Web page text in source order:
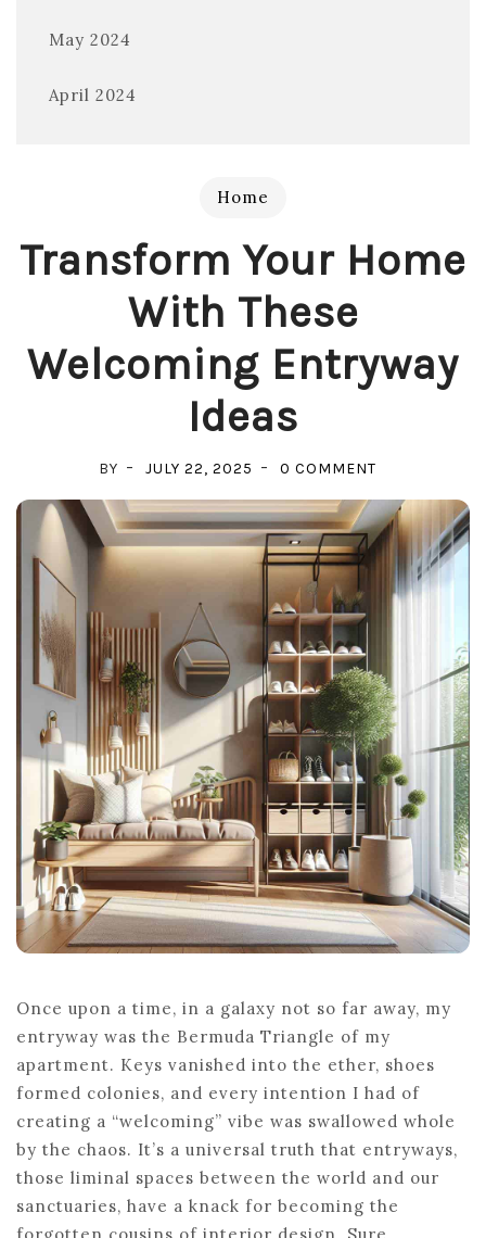
May 2024
April 2024
Home
Transform Your Home
With These
Welcoming Entryway
Ideas
BY JULY 22, 2025 0 COMMENT
YOUR
HOME
WITH
ENTRYWAY
IDEAS
Once upon a time, in a galaxy not so far away, my
entryway was the Bermuda Triangle of my
apartment. Keys vanished into the ether, shoes
formed colonies, and every intention I had of
creating a “welcoming” vibe was swallowed whole
by the chaos. It’s a universal truth that entryways,
those liminal spaces between the world and our
sanctuaries, have a knack for becoming the
forgotten cousins of interior design. Sure,